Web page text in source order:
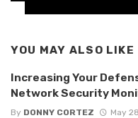
YOU MAY ALSO LIKE
Increasing Your
Network Security
By DONNY CORTEZ May